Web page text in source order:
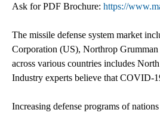
Ask for PDF Brochure: https://
The missile defense system market
Corporation (US), Northrop
across various countries includes
Industry experts believe that COVID-
Increasing defense programs of